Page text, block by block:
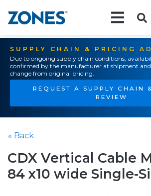
SUPPLY CHAIN & PRICING
Due to ongoing supply chain conditions,
confirmed by the manufacturer at shipment
change from original pricing.
REQUEST A SUPPLY CHAIN
REVIEW
« Back
CDX Vertical Cable
84 x10 wide Single-